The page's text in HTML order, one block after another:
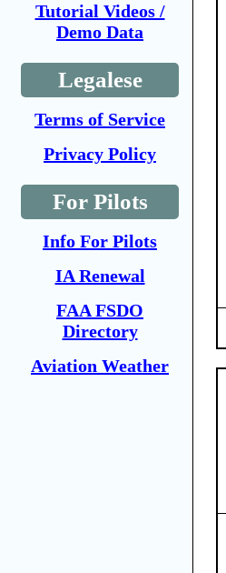
Tutorial Videos /
Demo Data
Legalese
Terms of Service
Privacy Policy
For Pilots
Info For Pilots
IA Renewal
FAA FSDO
Directory
Aviation Weather